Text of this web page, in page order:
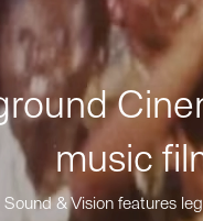
music
Sound & Vision features